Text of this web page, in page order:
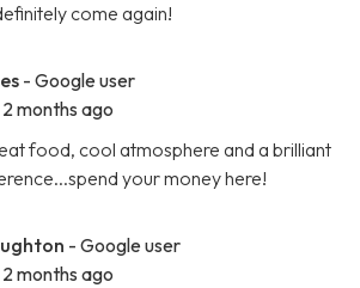
come again!
- Google user
2 months ago
food, cool atmosphere and a brilliant
your money here!
- Google user
2 months ago